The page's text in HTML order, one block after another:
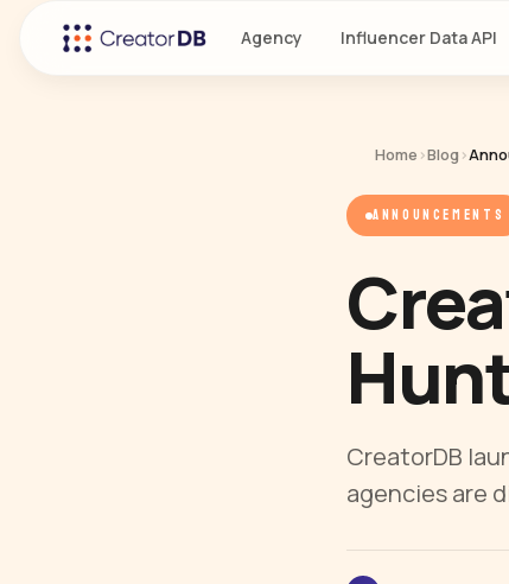
Agency Influencer Data API
Home ›Blog›
ANNOUNCEMENTS
CreatorDB
agencies are